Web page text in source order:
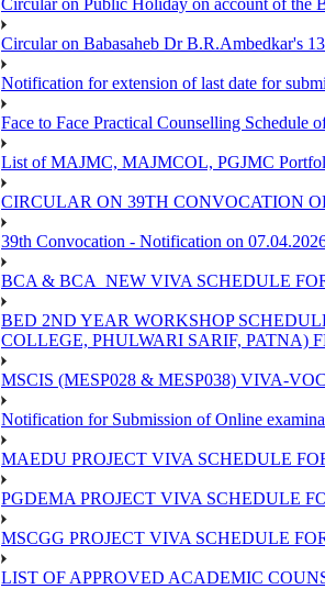
Circular on Public Holiday on account of the
Circular on Babasaheb Dr B.R.Ambedkar's
Notification for extension of last date for
Face to Face Practical Counselling
List of MAJMC, MAJMCOL, PGJMC
CIRCULAR ON 39TH CONVOCATION
39th Convocation - Notification on
BCA & BCA_NEW VIVA SCHEDULE
BED 2ND YEAR WORKSHOP
COLLEGE, PHULWARI SARIF, PATNA)
MSCIS (MESP028 & MESP038) VIVA-
Notification for Submission of Online
MAEDU PROJECT VIVA SCHEDULE
PGDEMA PROJECT VIVA SCHEDULE
MSCGG PROJECT VIVA SCHEDULE
LIST OF APPROVED ACADEMIC